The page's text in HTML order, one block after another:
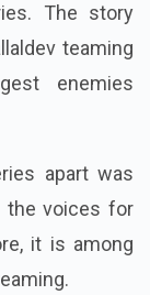
The story
teaming
enemies
apart was
the voices for
it is among